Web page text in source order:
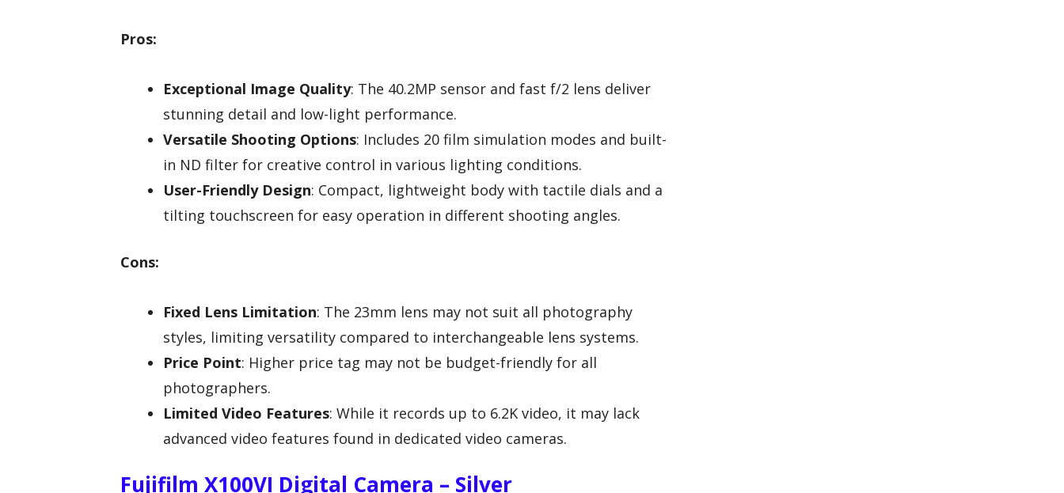
Pros:
Exceptional Image Quality: The 40.2MP sensor and fast f/2 lens deliver
stunning detail and low-light performance.
Versatile Shooting Options: Includes 20 film simulation modes and built-
in ND filter for creative control in various lighting conditions.
User-Friendly Design: Compact, lightweight body with tactile dials and a
tilting touchscreen for easy operation in different shooting angles.
Cons:
Fixed Lens Limitation: The 23mm lens may not suit all photography
styles, limiting versatility compared to interchangeable lens systems.
Price Point: Higher price tag may not be budget-friendly for all
photographers.
Limited Video Features: While it records up to 6.2K video, it may lack
advanced video features found in dedicated video cameras.
Fujifilm X100VI Digital Camera – Silver